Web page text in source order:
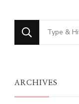
Looking
for
ARCHIVES